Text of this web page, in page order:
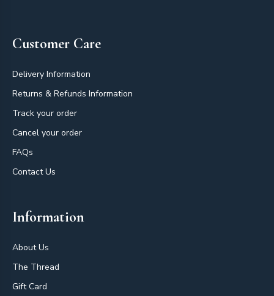
Customer Care
Delivery Information
Returns & Refunds Information
Track your order
Cancel your order
FAQs
Contact Us
Information
About Us
The Thread
Gift Card